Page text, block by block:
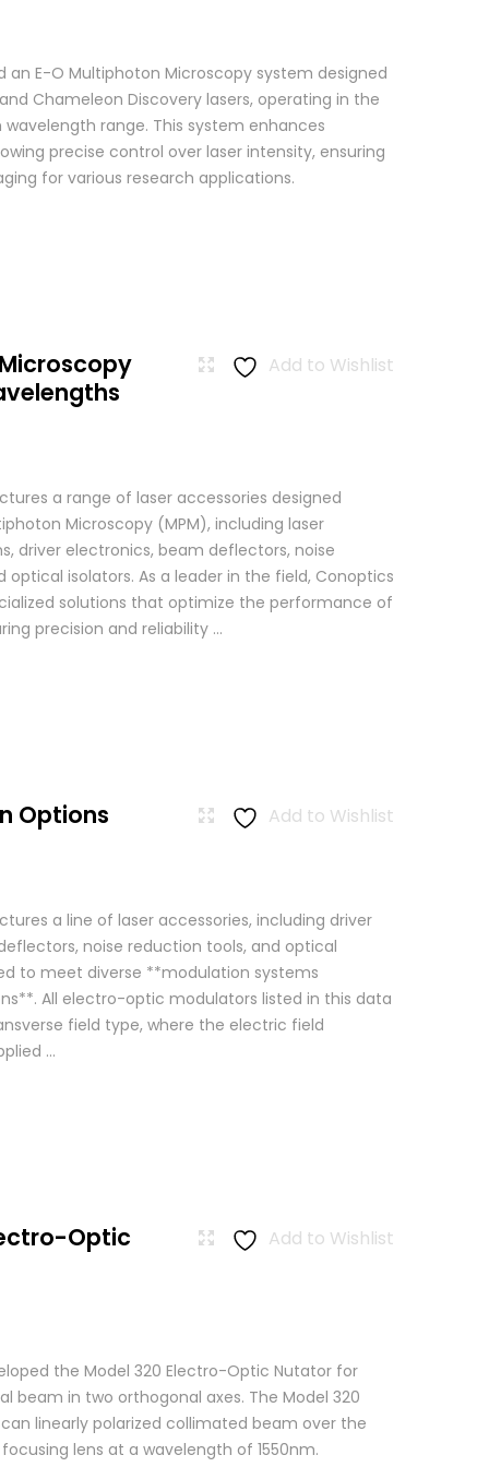
an E-O Multiphoton Microscopy system designed
Chameleon Discovery lasers, operating in the
range. This system enhances
precise control over laser intensity, ensuring
for various research applications.
Add to Wishlist
a range of laser accessories designed
Microscopy (MPM), including laser
driver electronics, beam deflectors, noise
optical isolators. As a leader in the field, Conoptics
solutions that optimize the performance of
precision and reliability ...
Add to Wishlist
Options
a line of laser accessories, including driver
noise reduction tools, and optical
to meet diverse **modulation systems
All electro-optic modulators listed in this data
field type, where the electric field
...
Add to Wishlist
Optic
the Model 320 Electro-Optic Nutator for
beam in two orthogonal axes. The Model 320
linearly polarized collimated beam over the
lens at a wavelength of 1550nm.